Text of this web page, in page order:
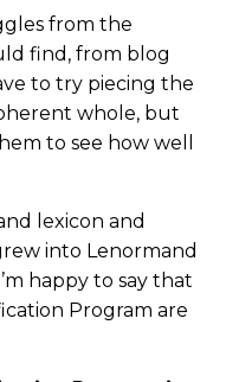
from the
find, from blog
to try piecing the
whole, but
to see how well
lexicon and
into Lenormand
happy to say that
Program are